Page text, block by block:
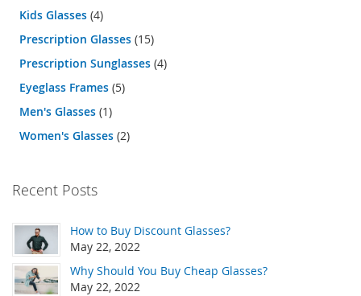
Kids Glasses (4)
Prescription Glasses (15)
Prescription Sunglasses (4)
Eyeglass Frames (5)
Men's Glasses (1)
Women's Glasses (2)
Recent Posts
How to Buy Discount Glasses?
May 22, 2022
Why Should You Buy Cheap Glasses?
May 22, 2022